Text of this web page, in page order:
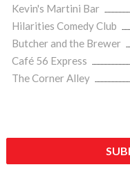
Kevin's Martini Bar
Hilarities Comedy Club
Butcher and the Brewer
Café 56 Express
The Corner Alley